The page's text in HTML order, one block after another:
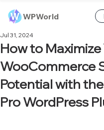
WPWorld
How to Maximize
WooCommerce
Potential with
Pro WordPress
Jul 31, 2024